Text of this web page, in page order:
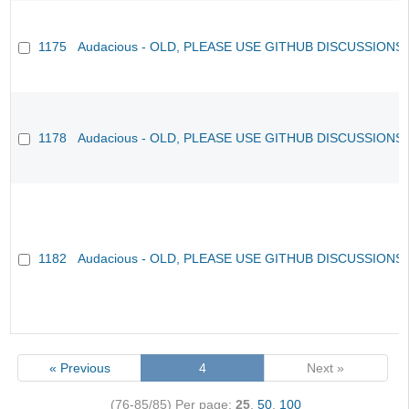
1175 Audacious - OLD, PLEASE USE GITHUB
1178 Audacious - OLD, PLEASE USE GITHUB
1182 Audacious - OLD, PLEASE USE GITHUB
« Previous 4 Next »
(76-85/85) Per page: 25, 50, 100